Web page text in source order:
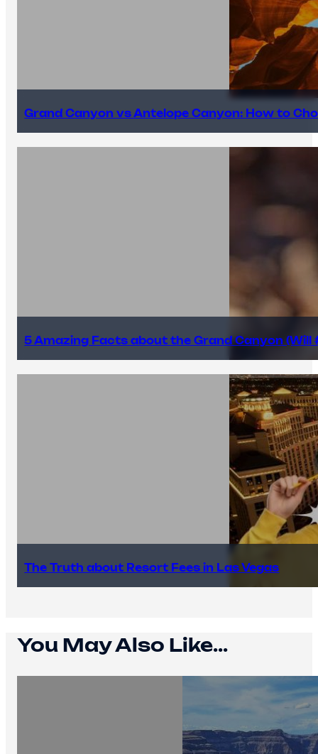
Grand Canyon vs Antelope Canyon: How to
5 Amazing Facts about the Grand Canyon (Will
The Truth about Resort Fees in Las Vegas
You May Also Like...